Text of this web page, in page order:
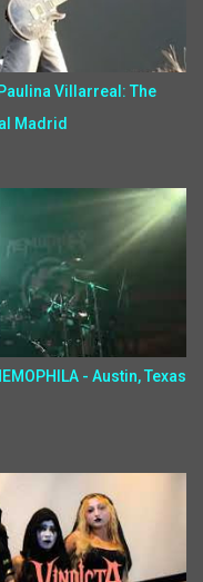
Villarreal: The
Madrid
- Austin, Texas